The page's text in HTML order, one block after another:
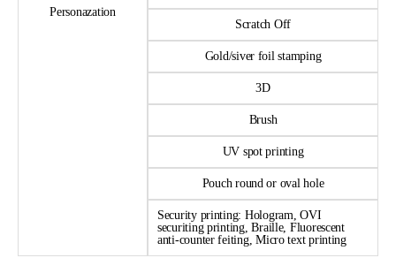
Personazation
Scratch Off
Gold/siver foil stamping
3D
Brush
UV spot printing
Pouch round or oval hole
Security printing: Hologram, OVI
securiting printing, Braille, Fluorescent
anti-counter feiting, Micro text printing